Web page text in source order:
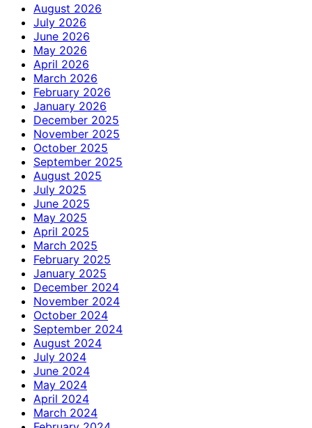
August 2026
July 2026
June 2026
May 2026
April 2026
March 2026
February 2026
January 2026
December 2025
November 2025
October 2025
September 2025
August 2025
July 2025
June 2025
May 2025
April 2025
March 2025
February 2025
January 2025
December 2024
November 2024
October 2024
September 2024
August 2024
July 2024
June 2024
May 2024
April 2024
March 2024